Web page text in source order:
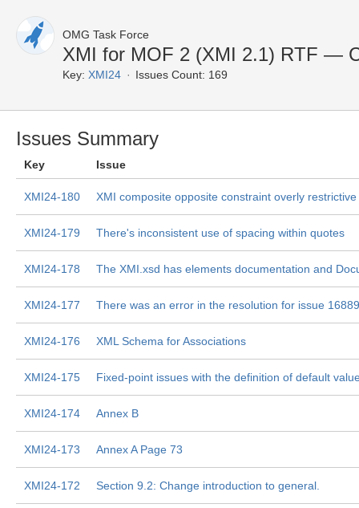
OMG Task Force
XMI for MOF 2 (XMI 2.1) RTF —
Key: XMI24 Issues Count: 169
Issues Summary
Key Issue
XMI24-180 XMI composite opposite constraint overly restrictive
XMI24-179 There's inconsistent use of spacing within quotes
XMI24-178 The XMI.xsd has elements documentation and
XMI24-177 There was an error in the resolution for issue 16889
XMI24-176 XML Schema for Associations
XMI24-175 Fixed-point issues with the definition of default
XMI24-174 Annex B
XMI24-173 Annex A Page 73
XMI24-172 Section 9.2: Change introduction to general.